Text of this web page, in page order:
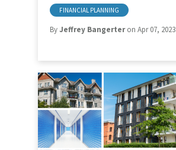
FINANCIAL PLANNING
ByJeffrey Bangerteron Apr 07, 2023